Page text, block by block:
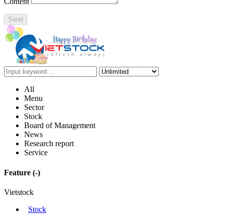
Send
All
Menu
Sector
Stock
Board of Management
News
Research report
Service
Feature (-)
Vietstock
Stock